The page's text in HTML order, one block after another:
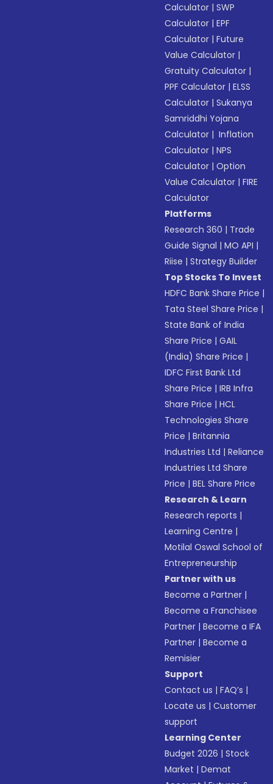
Calculator |SWP
Calculator |EPF
Calculator |Future
Value Calculator |
Gratuity Calculator |
PPF Calculator |ELSS
Calculator |Sukanya
Samriddhi Yojana
Calculator | Inflation
Calculator |NPS
Calculator |Option
Value Calculator |FIRE
Calculator
Platforms
Research 360 | Trade
Guide Signal |MO API |
Riise |Strategy Builder
Top Stocks To Invest
HDFC Bank Share Price |
Tata Steel Share Price |
State Bank of India
Share Price |GAIL
(India) Share Price |
IDFC First Bank Ltd
Share Price |IRB Infra
Share Price |HCL
Technologies Share
Price |Britannia
Industries Ltd |Reliance
Industries Ltd Share
Price |BEL Share Price
Research & Learn
Research reports |
Learning Centre |
Motilal Oswal School of
Entrepreneurship
Partner with us
Become a Partner |
Become a Franchisee
Partner |Become a IFA
Partner |Become a
Remisier
Support
Contact us |FAQ’s |
Locate us |Customer
support
Learning Center
Budget 2026 |Stock
Market |Demat